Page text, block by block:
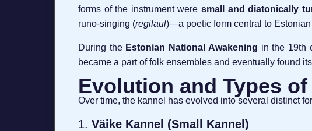
forms of the instrument were small and diatonically
runo-singing (regilaul)—a poetic form central to Estonian
During the Estonian National Awakening in the 19th
became a part of folk ensembles and eventually found
Evolution and Types
Over time, the kannel has evolved into several distinct
1. Väike Kannel (Small Kannel)